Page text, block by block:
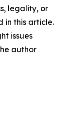
legality, or
in this article.
issues
author